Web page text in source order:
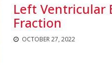
Left Ventricular
Fraction
OCTOBER 27, 2022